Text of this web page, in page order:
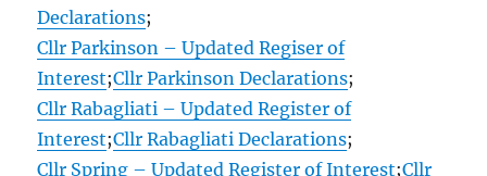
Declarations;
Cllr Parkinson – Updated Regiser of
Interest;Cllr Parkinson Declarations;
Cllr Rabagliati – Updated Register of
Interest;Cllr Rabagliati Declarations;
Cllr Spring – Updated Register of Interest;Cllr